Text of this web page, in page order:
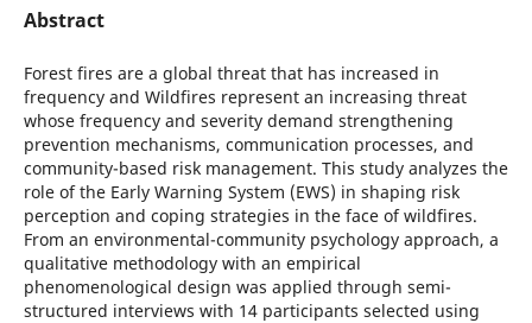
Abstract
Forest fires are a global threat that has increased in
frequency and Wildfires represent an increasing threat
whose frequency and severity demand strengthening
prevention mechanisms, communication processes, and
community-based risk management. This study analyzes the
role of the Early Warning System (EWS) in shaping risk
perception and coping strategies in the face of wildfires.
From an environmental-community psychology approach, a
qualitative methodology with an empirical
phenomenological design was applied through semi-
structured interviews with 14 participants selected using